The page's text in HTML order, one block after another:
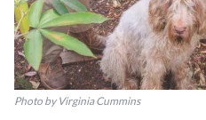
Photo by Virginia Cummins